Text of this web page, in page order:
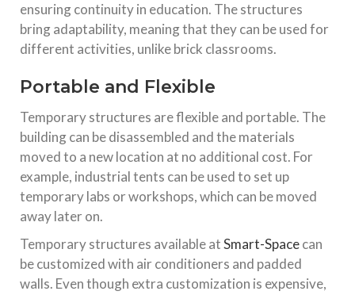
ensuring continuity in education. The structures
bring adaptability, meaning that they can be used for
different activities, unlike brick classrooms.
Portable and Flexible
Temporary structures are flexible and portable. The
building can be disassembled and the materials
moved to a new location at no additional cost. For
example, industrial tents can be used to set up
temporary labs or workshops, which can be moved
away later on.
Temporary structures available atSmart-Spacecan
be customized with air conditioners and padded
walls. Even though extra customization is expensive,